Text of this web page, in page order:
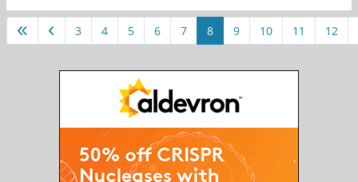
3 4 5 6 7 8 9 10 11 12